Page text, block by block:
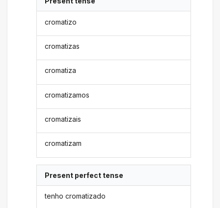
cromatizo
cromatizas
cromatiza
cromatizamos
cromatizais
cromatizam
Present perfect tense
tenho cromatizado